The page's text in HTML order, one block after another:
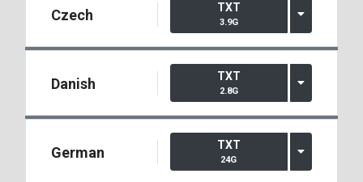
Czech TXT
3.9G
Danish TXT
2.8G
German TXT
24G